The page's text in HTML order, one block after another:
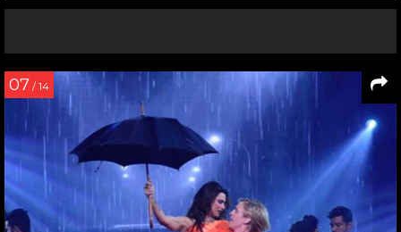
07 / 14